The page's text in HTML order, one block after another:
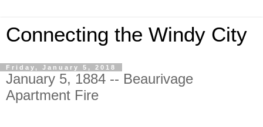
Connecting the Windy City
Friday, January 5, 2018
January 5, 1884 -- Beaurivage
Apartment Fire